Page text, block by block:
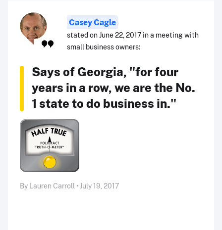
Casey Cagle
stated on June 22, 2017 in a meeting with
small business owners:
Says of Georgia, "for four
years in a row, we are the No.
1 state to do business in."
By Lauren Carroll • July 19, 2017